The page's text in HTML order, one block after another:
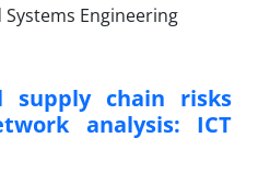
supply chain risks
analysis: ICT